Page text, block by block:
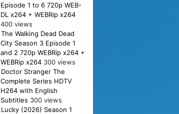
Episode 1 to 6 720p WEB-
DL x264 + WEBRip x264
400 views
The Walking Dead Dead
City Season 3 Episode 1
and 2 720p WEBRip x264 +
WEBRip x264 300 views
Doctor Stranger The
Complete Series HDTV
H264 with English
Subtitles 300 views
Lucky (2026) Season 1